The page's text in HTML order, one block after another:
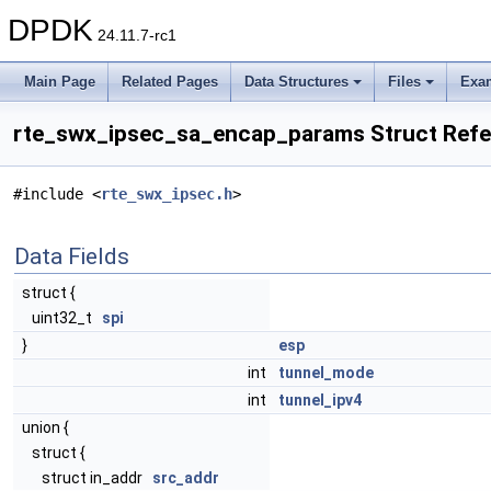
DPDK 24.11.7-rc1
Main Page Related Pages Data Structures Files
rte_swx_ipsec_sa_encap_params Struct
#include <rte_swx_ipsec.h>
Data Fields
struct {
uint32_t spi
}
esp
int
tunnel_mode
int
tunnel_ipv4
union {
struct {
struct in_addr src_addr